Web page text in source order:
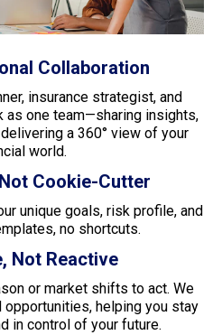
Collaboration
insurance strategist, and
as one team—sharing insights,
a 360° view of your
world.
Cookie-Cutter
unique goals, risk profile, and
no shortcuts.
Not Reactive
or market shifts to act. We
helping you stay
in control of your future.